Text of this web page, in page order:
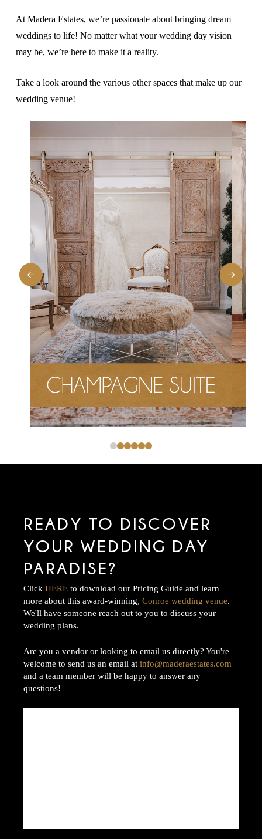
At Madera Estates, we’re passionate about bringing dream
weddings to life! No matter what your wedding day vision
may be, we’re here to make it a reality.
Take a look around the various other spaces that make up our
wedding venue!
0 1 2 3 4 5
READY TO DISCOVER
YOUR WEDDING DAY
PARADISE?
Click HEREto download our Pricing Guide and learn
more about this award-winning, Conroe wedding venue.
We'll have someone reach out to you to discuss your
wedding plans.
Are you a vendor or looking to email us directly? You're
welcome to send us an email at info@maderaestates.com
and a team member will be happy to answer any
questions!